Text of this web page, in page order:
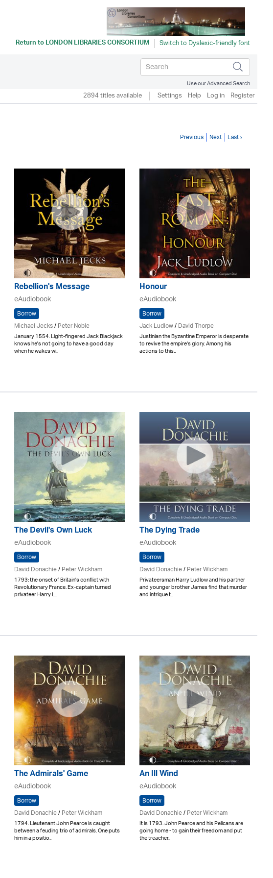
Return toLONDON LIBRARIES CONSORTIUM
Use our Advanced Search
2894 titles available Settings Help Log in Register
Previous Next Last ›
Rebellion's Message
eAudiobook
Borrow
Michael Jecks/Peter Noble
January 1554. Light-fingered Jack Blackjack
knows he's not going to have a good day
when he wakes wi..
Honour
eAudiobook
Borrow
Jack Ludlow/David Thorpe
Justinian the Byzantine Emperor is desperate
to revive the empire's glory. Among his
actions to this..
The Devil's Own Luck
eAudiobook
Borrow
David Donachie/Peter Wickham
1793: the onset of Britain's conflict with
Revolutionary France. Ex-captain turned
privateer Harry L..
The Dying Trade
eAudiobook
Borrow
David Donachie/Peter Wickham
Privateersman Harry Ludlow and his partner
and younger brother James find that murder
and intrigue t..
The Admirals' Game
eAudiobook
Borrow
David Donachie/Peter Wickham
1794. Lieutenant John Pearce is caught
between a feuding trio of admirals. One puts
him in a positio..
An Ill Wind
eAudiobook
Borrow
David Donachie/Peter Wickham
It is 1793. John Pearce and his Pelicans are
going home - to gain their freedom and put
the treacher..